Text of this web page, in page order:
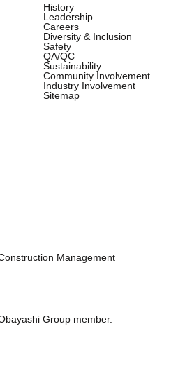
History
Leadership
Careers
Diversity & Inclusion
Safety
QA/QC
Sustainability
Community Involvement
Industry Involvement
Sitemap
Management
Group member.